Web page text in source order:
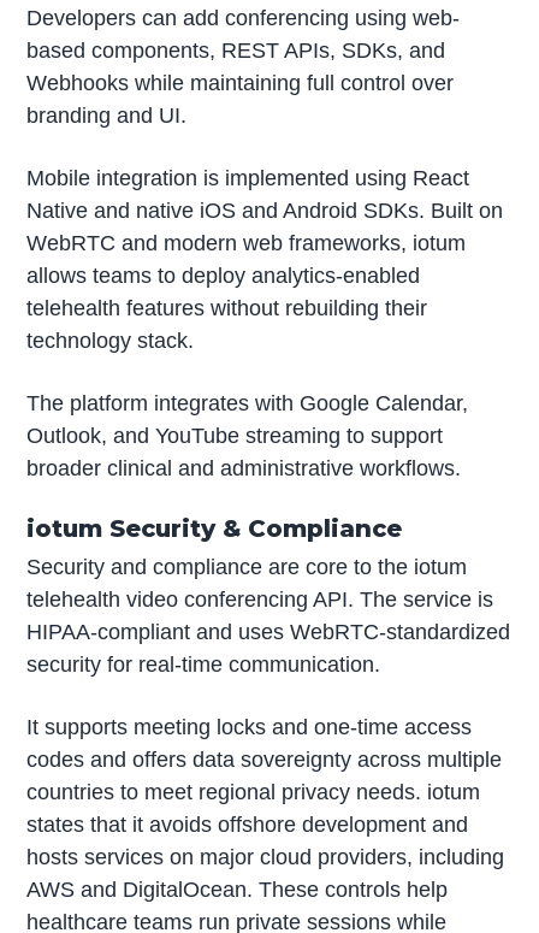
Developers can add conferencing using web-
based components, REST APIs, SDKs, and
Webhooks while maintaining full control over
branding and UI.
Mobile integration is implemented using React
Native and native iOS and Android SDKs. Built on
WebRTC and modern web frameworks, iotum
allows teams to deploy analytics-enabled
telehealth features without rebuilding their
technology stack.
The platform integrates with Google Calendar,
Outlook, and YouTube streaming to support
broader clinical and administrative workflows.
iotum Security & Compliance
Security and compliance are core to the iotum
telehealth video conferencing API. The service is
HIPAA-compliant and uses WebRTC-standardized
security for real-time communication.
It supports meeting locks and one-time access
codes and offers data sovereignty across multiple
countries to meet regional privacy needs. iotum
states that it avoids offshore development and
hosts services on major cloud providers, including
AWS and DigitalOcean. These controls help
healthcare teams run private sessions while